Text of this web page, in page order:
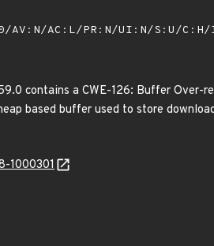
AV:N/AC:L/PR:N/UI:N/S:U/
contains a CWE-126: Buffer
based buffer used to store
1000301